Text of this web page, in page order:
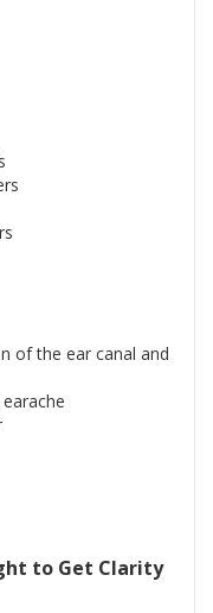
of the ear canal and
to Get Clarity